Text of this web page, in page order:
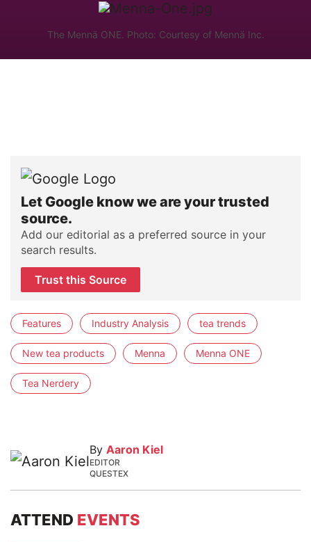
The Mennä ONE. Photo: Courtesy of Mennä Inc.
Let Google know we are your trusted
source.
Add our editorial as a preferred source in your
search results.
Trust this Source
Features Industry Analysis tea trends
New tea products Menna Menna ONE
Tea Nerdery
By Aaron Kiel
EDITOR
QUESTEX
ATTEND EVENTS